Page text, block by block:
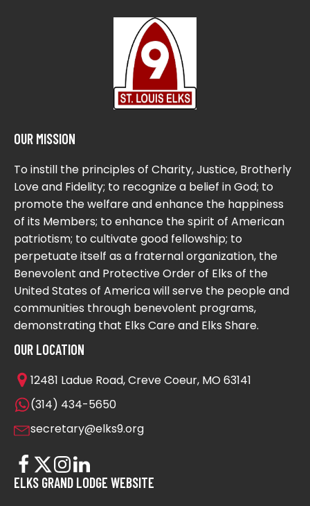
OUR MISSION
To instill the principles of Charity, Justice, Brotherly
Love and Fidelity; to recognize a belief in God; to
promote the welfare and enhance the happiness
of its Members; to enhance the spirit of American
patriotism; to cultivate good fellowship; to
perpetuate itself as a fraternal organization, the
Benevolent and Protective Order of Elks of the
United States of America will serve the people and
communities through benevolent programs,
demonstrating that Elks Care and Elks Share.
OUR LOCATION
12481 Ladue Road, Creve Coeur, MO 63141
(314) 434-5650
secretary@elks9.org
ELKS GRAND LODGE WEBSITE